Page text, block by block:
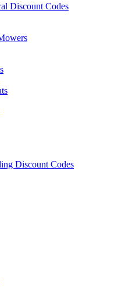
Discount Codes
Discount Codes